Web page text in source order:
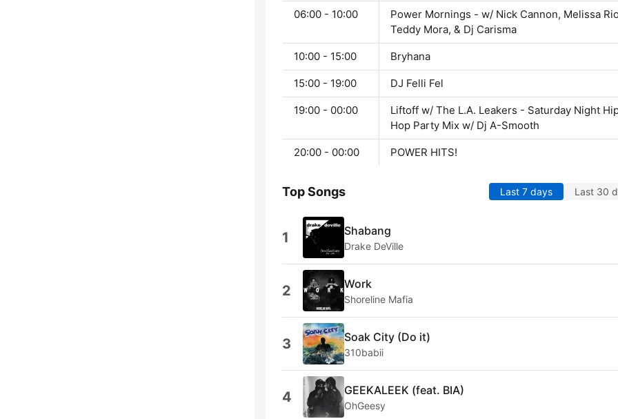
06:00 - 10:00
Power Mornings - w/ Nick Cannon, Melissa
Teddy Mora, & Dj Carisma
10:00 - 15:00 Bryhana
15:00 - 19:00 DJ Felli Fel
19:00 - 00:00
Liftoff w/ The L.A. Leakers - Saturday Night
Hop Party Mix w/ Dj A-Smooth
20:00 - 00:00 POWER HITS!
Top Songs Last 7 days Last 30
1 Shabang
Drake DeVille
2 Work
Shoreline Mafia
3 Soak City (Do it)
310babii
4 GEEKALEEK (feat. BIA)
OhGeesy